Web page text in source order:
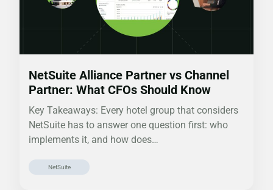
NetSuite Alliance Partner vs Channel
Partner: What CFOs Should Know
Key Takeaways: Every hotel group that considers
NetSuite has to answer one question first: who
implements it, and how does…
NetSuite